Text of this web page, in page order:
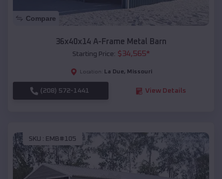
Compare
36x40x14 A-Frame Metal Barn
Starting Price: $34,565*
Location: La Due, Missouri
(208) 572-1441 View Details
SKU : EMB#105